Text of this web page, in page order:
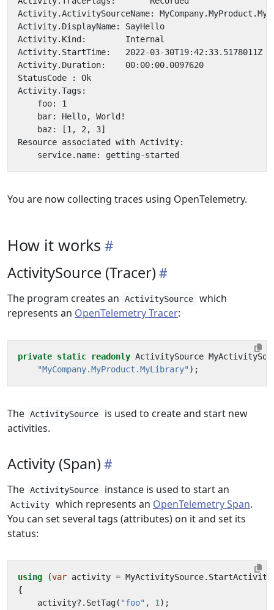
You are now collecting traces using OpenTelemetry.
How it works
ActivitySource (Tracer)
The program creates an ActivitySource
which
represents an OpenTelemetry Tracer:
private static readonly ActivitySource
"MyCompany.MyProduct.MyLibrary" );
The ActivitySource
is used to create and start new
activities.
Activity (Span)
The ActivitySource instance is used to start an
Activity which represents an OpenTelemetry Span.
You can set several tags (attributes) on it and set its
status:
using (var activity = MyActivitySource. StartActivity
{
activity?. SetTag( "foo" , 1 );